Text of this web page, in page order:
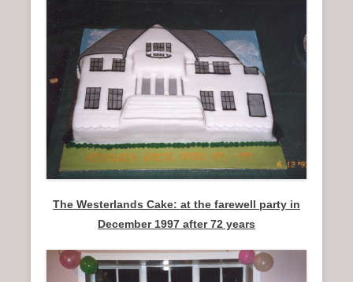
The Westerlands Cake: at the farewell party in
December 1997 after 72 years